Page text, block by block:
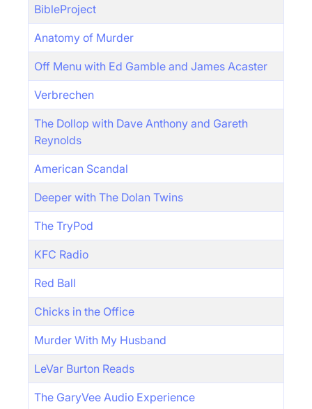
BibleProject
Anatomy of Murder
Off Menu with Ed Gamble and James Acaster
Verbrechen
The Dollop with Dave Anthony and Gareth
Reynolds
American Scandal
Deeper with The Dolan Twins
The TryPod
KFC Radio
Red Ball
Chicks in the Office
Murder With My Husband
LeVar Burton Reads
The GaryVee Audio Experience